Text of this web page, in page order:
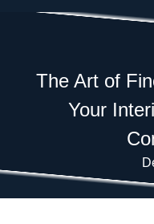
The Art of
Your